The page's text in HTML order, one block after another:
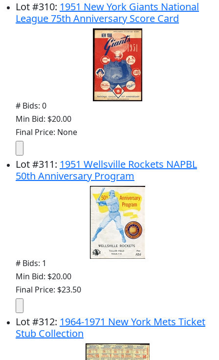
Lot#310: 1951 New York Giants National
League 75th Anniversary Score Card
# Bids: 0
Min Bid: $20.00
Final Price: None
Lot#311: 1951 Wellsville Rockets NAPBL
50th Anniversary Program
# Bids: 1
Min Bid: $20.00
Final Price: $23.50
Lot#312: 1964-1971 New York Mets Ticket
Stub Collection